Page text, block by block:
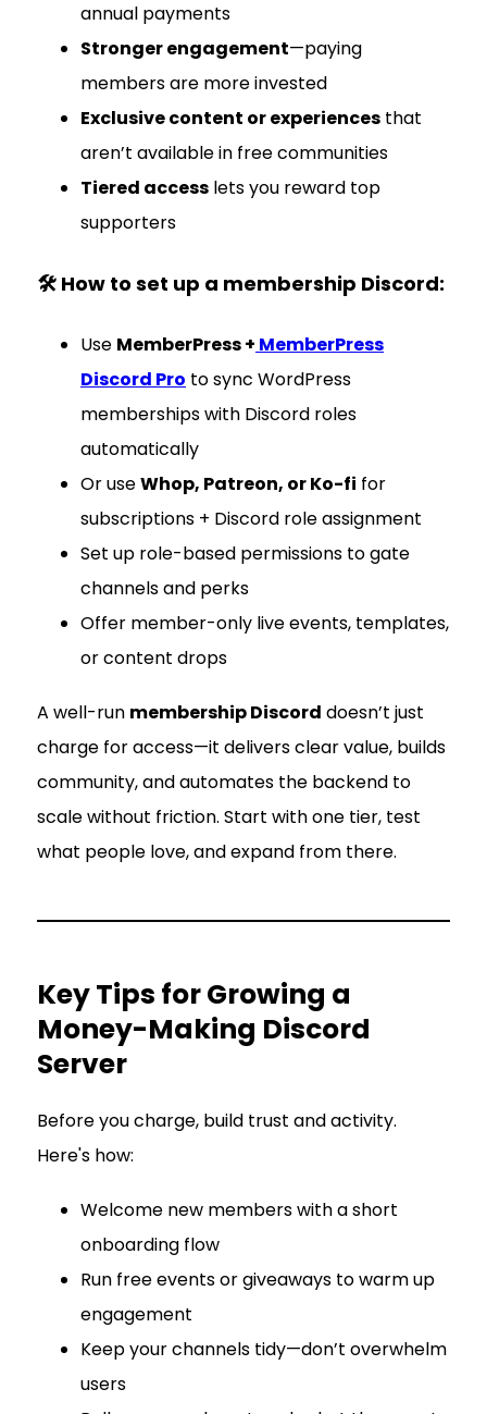
annual payments
Stronger engagement—paying
members are more invested
Exclusive content or experiences that
aren’t available in free communities
Tiered access lets you reward top
supporters
🛠 How to set up a membership Discord:
Use MemberPress + MemberPress
Discord Pro to sync WordPress
memberships with Discord roles
automatically
Or useWhop, Patreon, or Ko-fi for
subscriptions + Discord role assignment
Set up role-based permissions to gate
channels and perks
Offer member-only live events, templates,
or content drops
A well-run membership Discord doesn’t just
charge for access—it delivers clear value, builds
community, and automates the backend to
scale without friction. Start with one tier, test
what people love, and expand from there.
Key Tips for Growing a
Money-Making Discord
Server
Before you charge, build trust and activity.
Here's how:
Welcome new members with a short
onboarding flow
Run free events or giveaways to warm up
engagement
Keep your channels tidy—don’t overwhelm
users